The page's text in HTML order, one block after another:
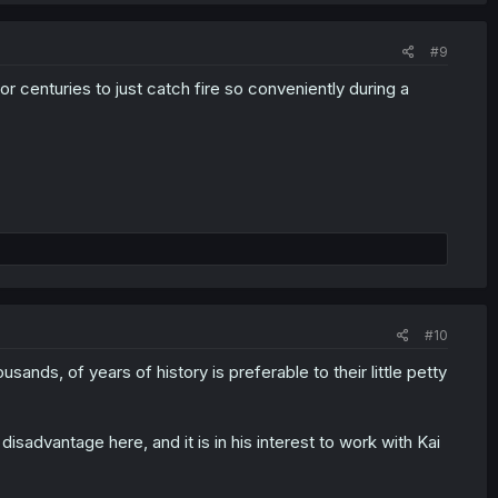
#9
centuries to just catch fire so conveniently during a
#10
of years of history is preferable to their little petty
here, and it is in his interest to work with Kai